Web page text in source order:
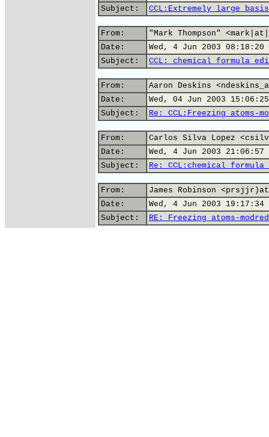
Subject:
CCL:Extremely large
From:
"Mark Thompson"
Date:
Wed, 4 Jun 2003 08:18:20
Subject:
CCL: chemical formula
From:
Aaron Deskins
Date:
Wed, 04 Jun 2003
Subject:
Re: CCL:Freezing atoms-
From:
Carlos Silva Lopez
Date:
Wed, 4 Jun 2003 21:06:57
Subject:
Re: CCL:chemical
From:
James Robinson
Date:
Wed, 4 Jun 2003 19:17:34
Subject:
RE: Freezing atoms-